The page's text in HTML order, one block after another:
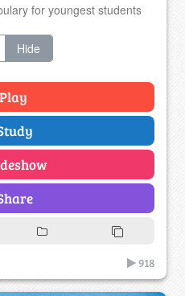
for youngest students
Hide
Play
918